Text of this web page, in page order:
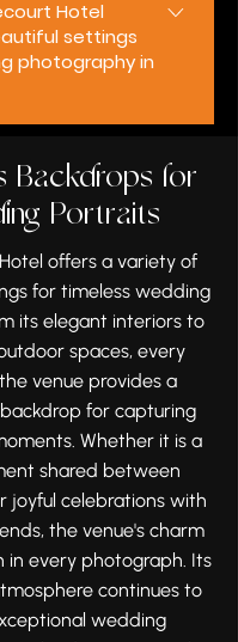
in County Mayo
elegant
warm Irish
welcoming
Whether you are
intimate celebration
the venue
setting for
charm and
make it a
to celebrate
friends.
Hotel
settings
photography in
and a relaxed,
that make it
setting for
in Ireland.
of the
to the
every
moment can be
Its
continues to
wedding
timeless memories
their
Backdrops for
Portraits
offers a variety of
for timeless wedding
its elegant interiors to
spaces, every
venue provides a
for capturing
Whether it is a
shared between
joyful celebrations with
the venue's charm
in every photograph. Its
continues to
wedding